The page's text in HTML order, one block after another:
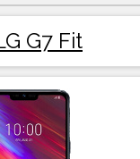
G7 Fit